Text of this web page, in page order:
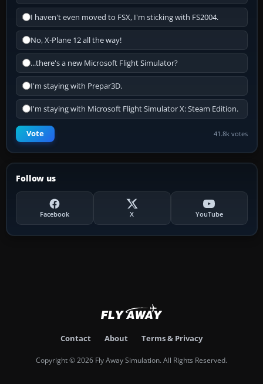
I haven't even moved to FSX, I'm sticking with FS2004.
No, X-Plane 12 all the way!
...there's a new Microsoft Flight Simulator?
I'm staying with Prepar3D.
I'm staying with Microsoft Flight Simulator X: Steam Edition.
Vote 41.8k votes
Follow us
Facebook X YouTube
Contact About Terms & Privacy
Copyright © 2026 Fly Away Simulation. All Rights Reserved.